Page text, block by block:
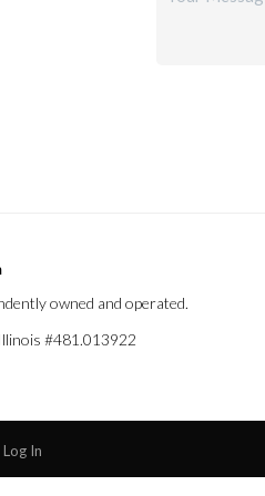
owned and operated.
#481.013922
In